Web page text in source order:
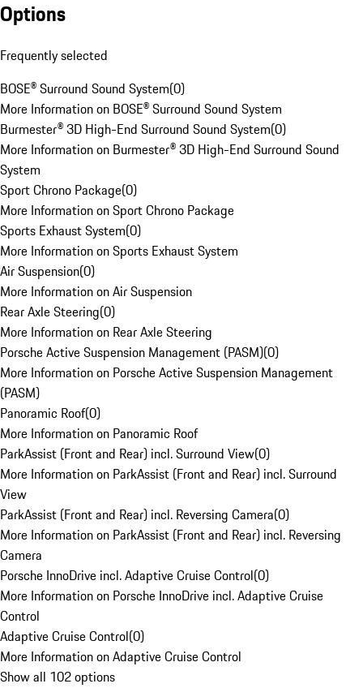
Options
Frequently selected
BOSE® Surround Sound System(0)
More Information on BOSE® Surround Sound System
Burmester® 3D High-End Surround Sound System(0)
More Information on Burmester® 3D High-End Surround Sound
System
Sport Chrono Package(0)
More Information on Sport Chrono Package
Sports Exhaust System(0)
More Information on Sports Exhaust System
Air Suspension(0)
More Information on Air Suspension
Rear Axle Steering(0)
More Information on Rear Axle Steering
Porsche Active Suspension Management (PASM)(0)
More Information on Porsche Active Suspension Management
(PASM)
Panoramic Roof(0)
More Information on Panoramic Roof
ParkAssist (Front and Rear) incl. Surround View(0)
More Information on ParkAssist (Front and Rear) incl. Surround
View
ParkAssist (Front and Rear) incl. Reversing Camera(0)
More Information on ParkAssist (Front and Rear) incl. Reversing
Camera
Porsche InnoDrive incl. Adaptive Cruise Control(0)
More Information on Porsche InnoDrive incl. Adaptive Cruise
Control
Adaptive Cruise Control(0)
More Information on Adaptive Cruise Control
Show all 102 options